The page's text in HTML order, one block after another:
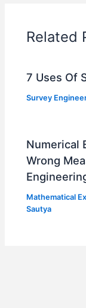
Related
7 Uses Of
Survey
Numerical
Wrong
Mathematical
Sautya